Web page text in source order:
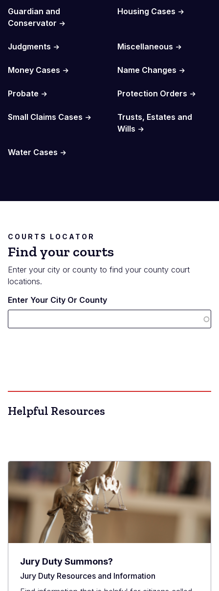
Guardian and
Conservator
Housing Cases
Judgments Miscellaneous
Money Cases Name Changes
Probate Protection Orders
Small Claims Cases
Trusts, Estates and
Wills
Water Cases
COURTS LOCATOR
Find your courts
Enter your city or county to find your county court
locations.
Enter Your City Or County
Helpful Resources
Jury Duty Summons?
Jury Duty Resources and Information